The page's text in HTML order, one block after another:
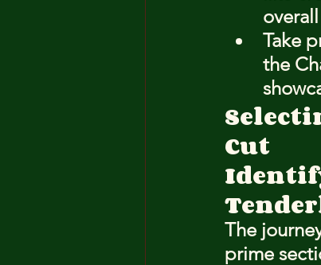
Take
the
Cut
The
prime